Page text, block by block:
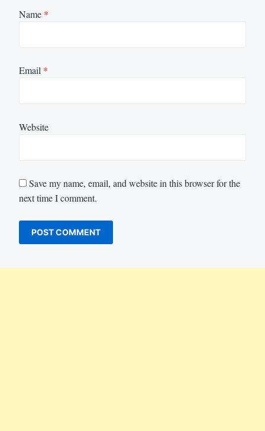
Name *
Email *
Website
Save my name, email, and website in this browser for the
next time I comment.